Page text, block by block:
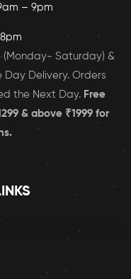
– 9pm
(Monday- Saturday) &
Day Delivery. Orders
the Next Day. Free
& above ₹1999 for